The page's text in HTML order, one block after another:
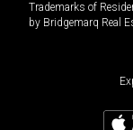
Trademarks of
by Bridgemarq Real